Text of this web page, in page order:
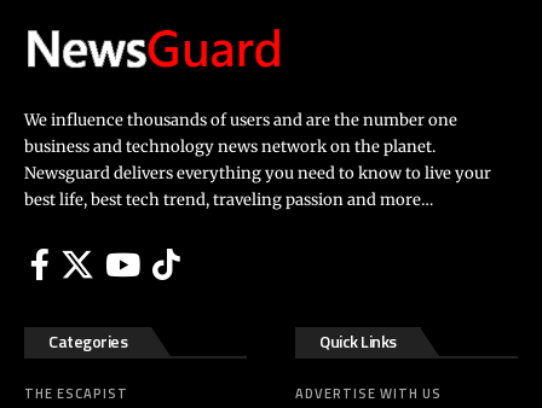
We influence thousands of users and are the number one
business and technology news network on the planet.
Newsguard delivers everything you need to know to live your
best life, best tech trend, traveling passion and more…
Categories
THE ESCAPIST
Quick Links
ADVERTISE WITH US